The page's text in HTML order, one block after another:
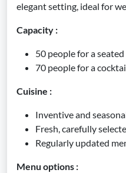
elegant setting, ideal for
Capacity :
50 people for a seated
70 people for a
Cuisine :
Inventive and
Fresh, carefully
Regularly updated
Menu options :